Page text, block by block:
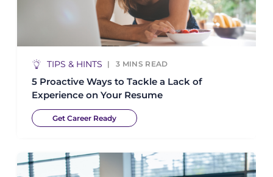
TIPS & HINTS 3 MINS READ
5 Proactive Ways to Tackle a Lack of
Experience on Your Resume
Get Career Ready